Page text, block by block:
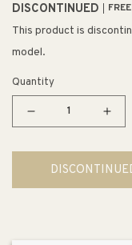
DISCONTINUED
This product is
model.
Quantity
Decrease
for
40&quot;
Utility
for